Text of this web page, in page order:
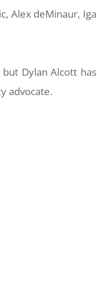
Alex deMinaur, Iga
Dylan Alcott has
advocate.